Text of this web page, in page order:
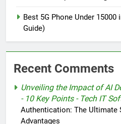
Best 5G Phone Under 15000
Guide)
Recent Comments
Unveiling the Impact of AI
- 10 Key Points - Tech IT
Authentication: The Ultimate
Advantages